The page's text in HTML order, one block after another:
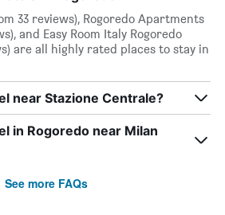
33 reviews), Rogoredo Apartments
and Easy Room Italy Rogoredo
are all highly rated places to stay in
near Stazione Centrale?
in Rogoredo near Milan
See more FAQs